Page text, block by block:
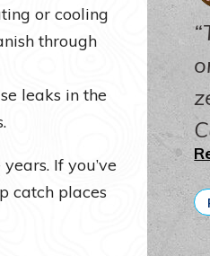
or cooling
through
leaks in the
If you’ve
catch places